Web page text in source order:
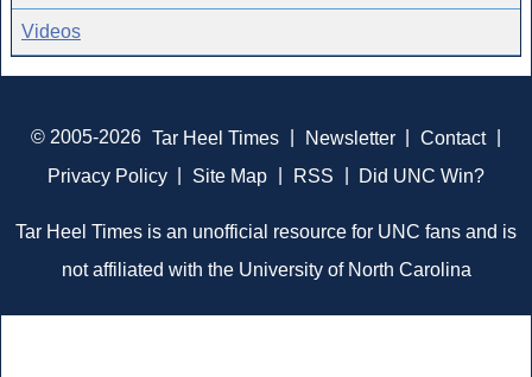
Videos
© 2005-2026 Tar Heel Times Newsletter Contact
Privacy Policy
Site Map RSS Did UNC Win?
Tar Heel Times is an unofficial resource for UNC fans and is
not affiliated with the University of North Carolina